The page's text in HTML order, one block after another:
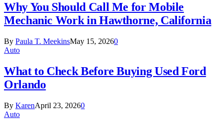
Why You Should Call Me for Mobile
Mechanic Work in Hawthorne, California
By Paula T. MeekinsMay 15, 20260
Auto
What to Check Before Buying Used Ford
Orlando
By KarenApril 23, 20260
Auto